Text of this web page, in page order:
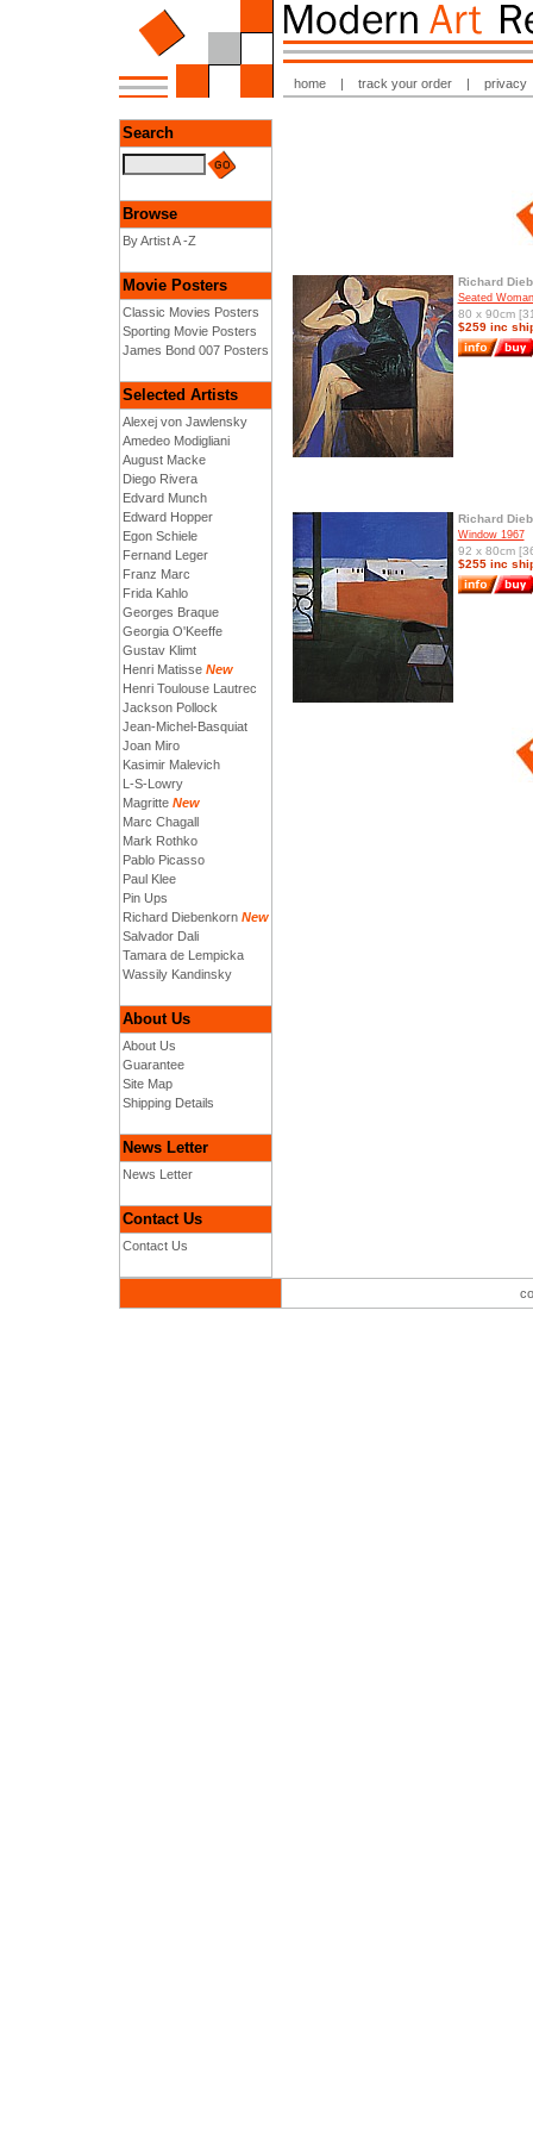
home | track your order | privacy
Search
Browse
By Artist A -Z
Movie Posters
Classic Movies Posters
Sporting Movie Posters
James Bond 007 Posters
Selected Artists
Alexej von Jawlensky
Amedeo Modigliani
August Macke
Diego Rivera
Edvard Munch
Edward Hopper
Egon Schiele
Fernand Leger
Franz Marc
Frida Kahlo
Georges Braque
Georgia O'Keeffe
Gustav Klimt
Henri Matisse New
Henri Toulouse Lautrec
Jackson Pollock
Jean-Michel-Basquiat
Joan Miro
Kasimir Malevich
L-S-Lowry
Magritte New
Marc Chagall
Mark Rothko
Pablo Picasso
Paul Klee
Pin Ups
Richard Diebenkorn New
Salvador Dali
Tamara de Lempicka
Wassily Kandinsky
About Us
About Us
Guarantee
Site Map
Shipping Details
News Letter
News Letter
Contact Us
Contact Us
Richard
Seated
80 x 90cm
$259 inc
Richard
Window 1967
92 x 80cm
$255 inc